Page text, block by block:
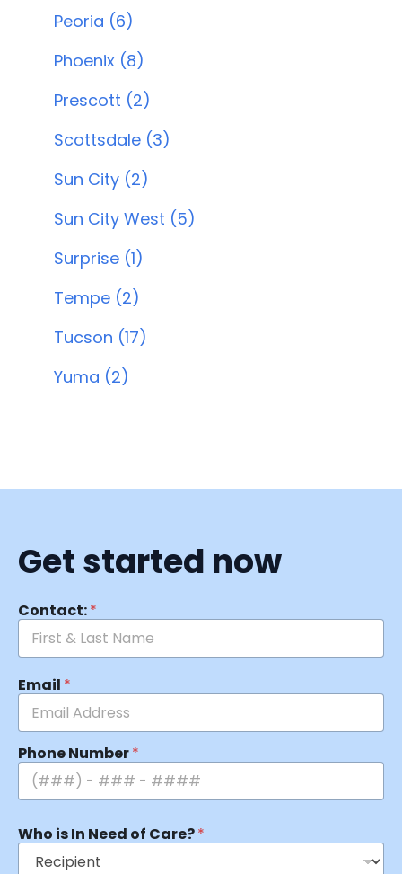
Peoria (6)
Phoenix (8)
Prescott (2)
Scottsdale (3)
Sun City (2)
Sun City West (5)
Surprise (1)
Tempe (2)
Tucson (17)
Yuma (2)
Get started now
Contact:*
Email *
Phone Number*
Who is In Need of Care?*